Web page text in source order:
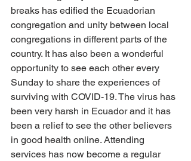
breaks has edified the Ecuadorian
congregation and unity between local
congregations in different parts of the
country. It has also been a wonderful
opportunity to see each other every
Sunday to share the experiences of
surviving with COVID-19. The virus has
been very harsh in Ecuador and it has
been a relief to see the other believers
in good health online. Attending
services has now become a regular